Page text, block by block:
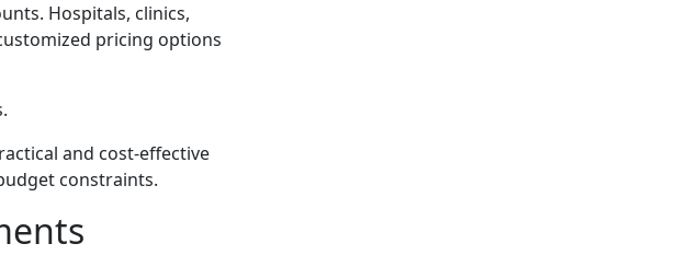
Hospitals, clinics,
pricing options
and cost-effective
constraints.